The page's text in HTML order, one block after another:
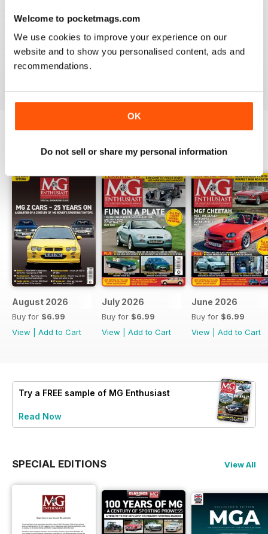
Welcome to pocketmags.com
We use cookies to improve your experience on our
website and to show you personalised content, ads and
recommendations.
OK
Do not sell or share my personal information
Love MG Enthusiast. My favorite marque specific
magazine of all time.
BACK ISSUES View All
August 2026
Buy for $6.99
View
Add to Cart
July 2026
Buy for $6.99
View
Add to Cart
June 2026
Buy for $6.99
View
Add to Cart
Try a FREE sample of MG Enthusiast
Read Now
SPECIAL EDITIONS View All